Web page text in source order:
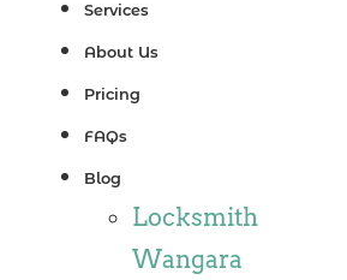
Services
About Us
Pricing
FAQs
Blog
Locksmith
Wangara